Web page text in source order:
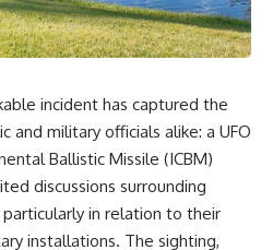
reports, and later testimony to
separate confirmed facts from
disputed claims and
If you're interested in **UFO
documentaries, UAP
investigations, declassified
government files, alien
encounter cases, crash retrieval
claims, or evidence-based
investigations**, this
documentary provides one of
incident has captured the
military officials alike: a UFO
Ballistic Missile (ICBM)
discussions surrounding
in relation to their
installations. The sighting,